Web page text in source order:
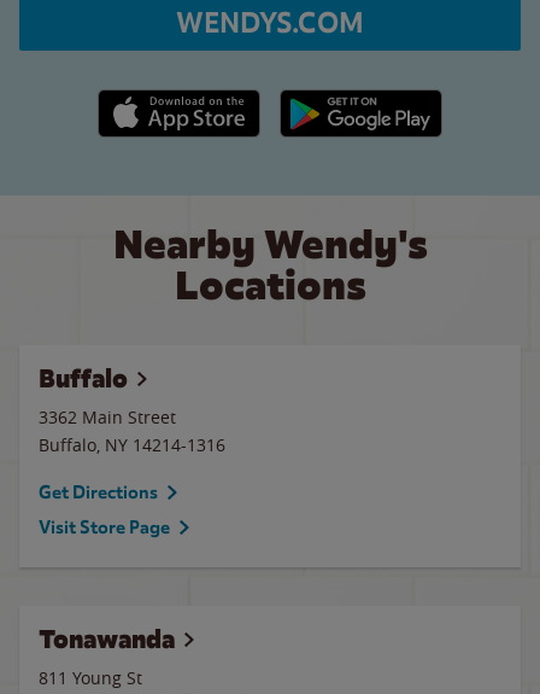
WENDYS.COM
Apple App Store link Google Play link
Nearby Wendy's
Locations
Buffalo
3362 Main Street
Buffalo, NY 14214-1316
Get Directions
Visit Store Page
Tonawanda
811 Young St